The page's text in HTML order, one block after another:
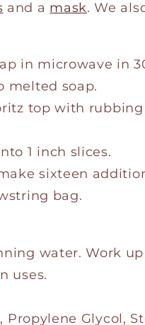
and a mask. We
in microwave in
melted soap.
top with
1 inch slices.
sixteen
bag.
water. Work
uses.
Propylene Glycol,